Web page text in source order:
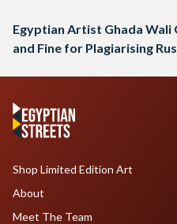
Egyptian Artist Ghada Wali
and Fine for Plagiarising
Shop Limited Edition Art
About
Meet The Team